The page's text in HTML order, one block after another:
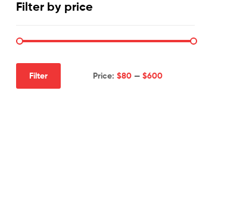
Filter by price
Filter Price: $80— $600